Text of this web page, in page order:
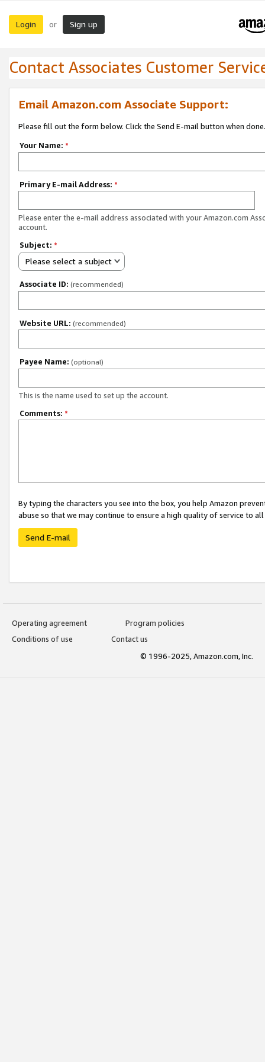
Login or Sign up
Contact Associates Customer
Email Amazon.com Associate Support:
Please fill out the form below. Click the Send E-mail button when done.
Your Name: *
Primary E-mail Address: *
Please enter the e-mail address associated with your Amazon.com
account.
Subject: *
Please select a subject
Associate ID: (recommended)
Website URL: (recommended)
Payee Name: (optional)
This is the name used to set up the account.
Comments: *
By typing the characters you see into the box, you help Amazon
abuse so that we may continue to ensure a high quality of service to
Send E-mail
Operating agreement
Program policies
Conditions of use
Contact us
© 1996-2025, Amazon.com, Inc.